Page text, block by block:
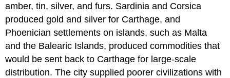
amber, tin, silver, and furs. Sardinia and Corsica
produced gold and silver for Carthage, and
Phoenician settlements on islands, such as Malta
and the Balearic Islands, produced commodities that
would be sent back to Carthage for large-scale
distribution. The city supplied poorer civilizations with